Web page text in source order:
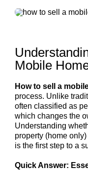
Mobile
How to sell a
process. Unlike
often classified as
which changes the
Understanding
property (home
is the first step to a
Quick Answer: